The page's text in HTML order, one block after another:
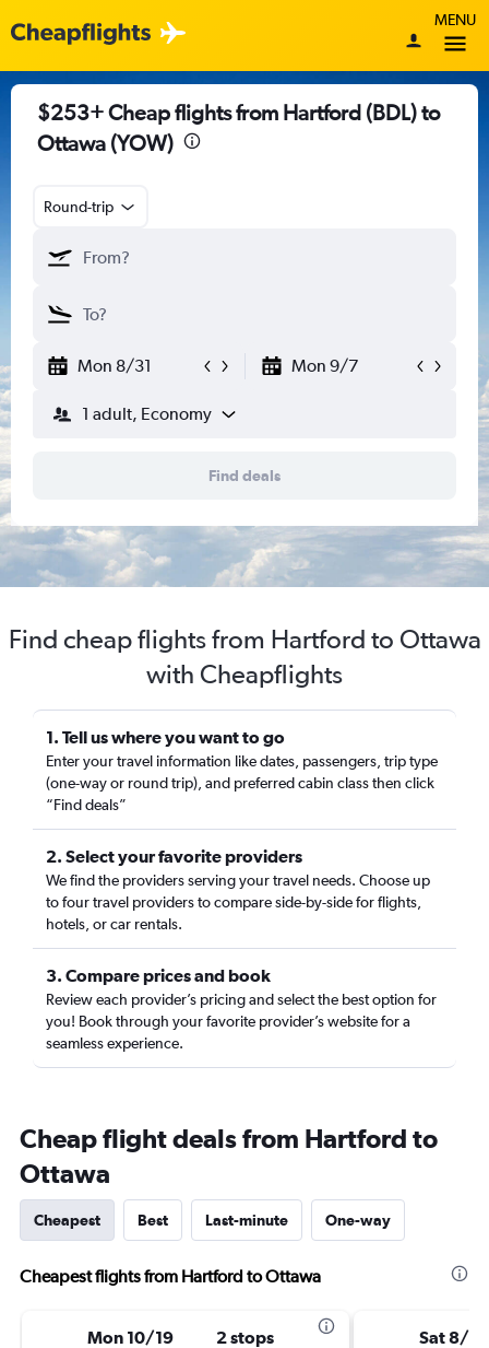
MENU
$253+ Cheap flights from Hartford (BDL) to
Ottawa (YOW)
Round-trip
Mon 8/31 Mon 9/7
1 adult, Economy
Find deals
Find cheap flights from Hartford to Ottawa
with Cheapflights
1. Tell us where you want to go
Enter your travel information like dates, passengers, trip type
(one-way or round trip), and preferred cabin class then click
“Find deals”
2. Select your favorite providers
We find the providers serving your travel needs. Choose up
to four travel providers to compare side-by-side for flights,
hotels, or car rentals.
3. Compare prices and book
Review each provider’s pricing and select the best option for
you! Book through your favorite provider’s website for a
seamless experience.
Cheap flight deals from Hartford to
Ottawa
Cheapest Best Last-minute One-way
Cheapest flights from Hartford to Ottawa
Mon 10/19 2 stops Sat 8/